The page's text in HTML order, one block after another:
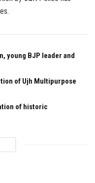
young BJP leader and
of Ujh Multipurpose
of historic